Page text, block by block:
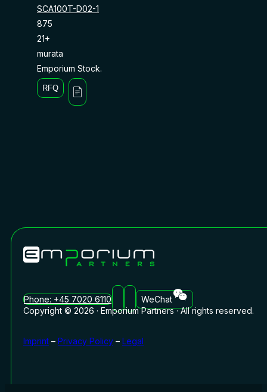
SCA100T-D02-1
875
21+
murata
Emporium Stock.
RFQ
Phone: +45 7020 6110
WeChat
Copyright © 2026 · Emporium Partners · All rights reserved.
Imprint – Privacy Policy – Legal